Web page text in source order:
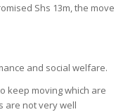
Shs 13m, the move
and social welfare.
keep moving which are
are not very well